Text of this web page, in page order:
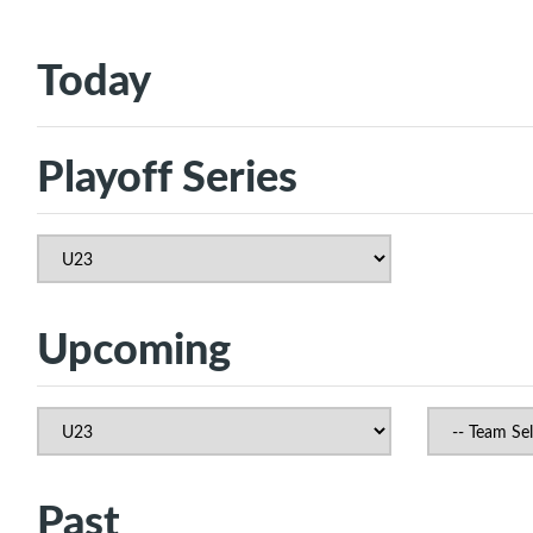
Today
Playoff Series
Upcoming
Past